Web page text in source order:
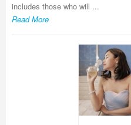
includes those who will ...
Read More